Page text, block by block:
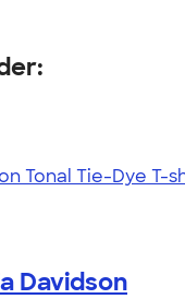
Tonal Tie-Dye T-
Davidson